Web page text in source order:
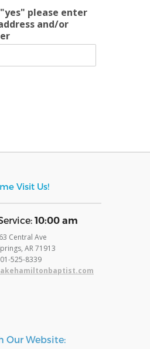
please enter
and/or
Visit Us!
10:00 am
Central Ave
AR 71913
525-8339
Our Website: